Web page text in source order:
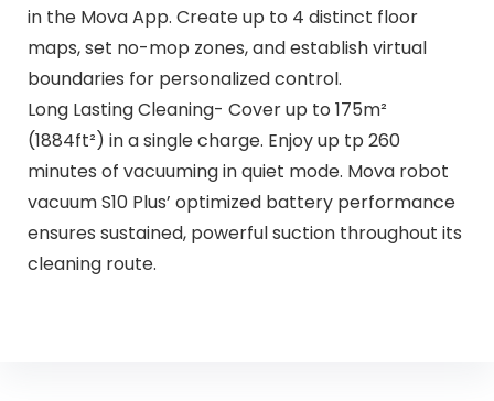
in the Mova App. Create up to 4 distinct floor
maps, set no-mop zones, and establish virtual
boundaries for personalized control.
Long Lasting Cleaning- Cover up to 175m²
(1884ft²) in a single charge. Enjoy up tp 260
minutes of vacuuming in quiet mode. Mova robot
vacuum S10 Plus’ optimized battery performance
ensures sustained, powerful suction throughout its
cleaning route.